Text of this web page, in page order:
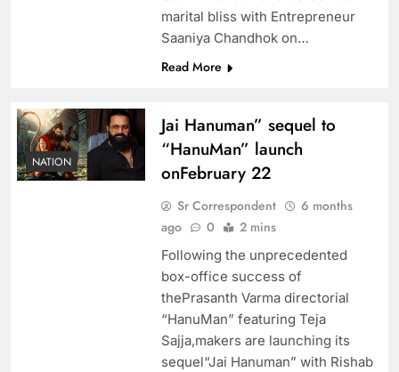
marital bliss with Entrepreneur
Saaniya Chandhok on…
Read More
NATION
Jai Hanuman” sequel to
“HanuMan” launch
onFebruary 22
Sr Correspondent
6 months
ago
0 2 mins
Following the unprecedented
box-office success of
thePrasanth Varma directorial
“HanuMan” featuring Teja
Sajja,makers are launching its
sequel“Jai Hanuman” with Rishab